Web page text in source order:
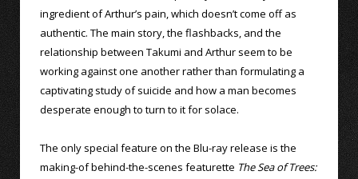
ingredient of Arthur’s pain, which doesn’t come off as
authentic. The main story, the flashbacks, and the
relationship between Takumi and Arthur seem to be
working against one another rather than formulating a
captivating study of suicide and how a man becomes
desperate enough to turn to it for solace.
The only special feature on the Blu-ray release is the
making-of behind-the-scenes featurette The Sea of Trees: